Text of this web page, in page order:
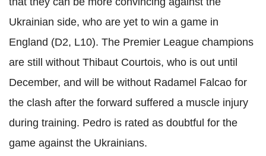
Ukrainian side, who are yet to win a game in
England (D2, L10). The Premier League champions
are still without Thibaut Courtois, who is out until
December, and will be without Radamel Falcao for
the clash after the forward suffered a muscle injury
during training. Pedro is rated as doubtful for the
game against the Ukrainians.